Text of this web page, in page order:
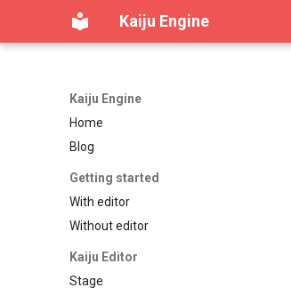
Kaiju Engine
Kaiju Engine
Home
Blog
Getting started
With editor
Without editor
Kaiju Editor
Stage